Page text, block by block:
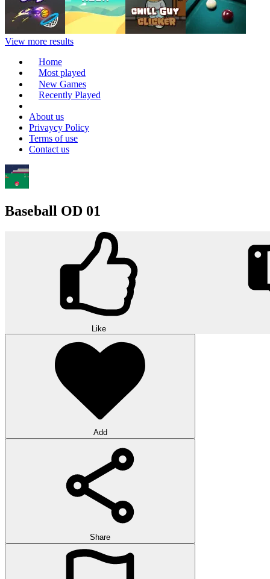
View more results
Home
Most played
New Games
Recently Played
About us
Privaycy Policy
Terms of use
Contact us
Baseball OD 01
Like
Add
Share